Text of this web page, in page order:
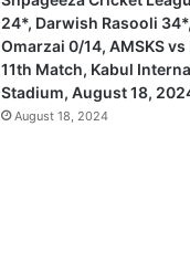
24*, Darwish Rasooli
Omarzai 0/14, AMSKS
11th Match, Kabul
Stadium, August 18,
August 18, 2024